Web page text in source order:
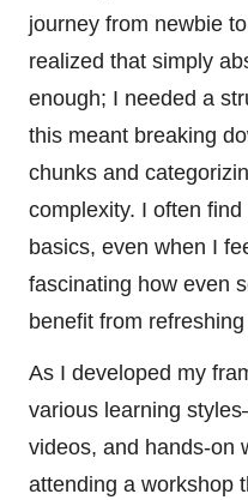
journey from newbie
realized that simply
enough; I needed a
this meant breaking
chunks and
complexity. I often
basics, even when I
fascinating how even
benefit from
As I developed my
various learning
videos, and hands-on
attending a workshop